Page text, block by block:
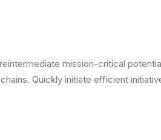
mission-critical
Quickly initiate efficient